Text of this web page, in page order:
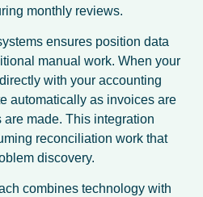
monthly reviews.
ensures position data
manual work. When your
with your accounting
automatically as invoices are
made. This integration
reconciliation work that
discovery.
combines technology with